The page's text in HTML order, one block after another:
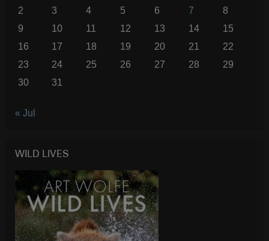
2
3 4 5 6 7
8
9
10 11 12 13 14
15
16
17 18 19 20 21
22
23
24 25 26 27 28
29
30
31
« Jul
WILD LIVES